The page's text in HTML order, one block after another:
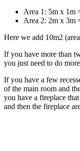
Area 1: 5m x 1m
Area 2: 2m x 3m
Here we add 10m2
If you have more than
you just need to do
If you have a few
of the main room and
you have a fireplace
and then the fireplace